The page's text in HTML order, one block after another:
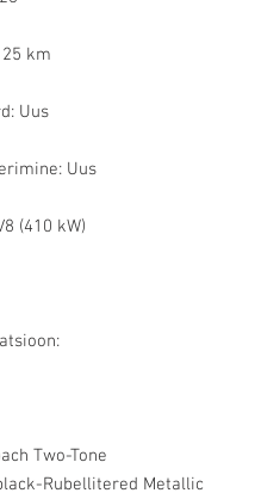
km
Uus
Uus
(410 kW)
Two-Tone
Rubellitered Metallic